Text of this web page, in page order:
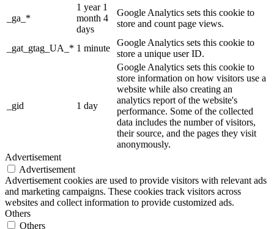
_ga_*
1 year 1
month 4
days
Google Analytics sets this cookie to
store and count page views.
_gat_gtag_UA_* 1 minute
Google Analytics sets this cookie to
store a unique user ID.
_gid 1 day
Google Analytics sets this cookie to
store information on how visitors use a
website while also creating an
analytics report of the website's
performance. Some of the collected
data includes the number of visitors,
their source, and the pages they visit
anonymously.
Advertisement
Advertisement
Advertisement cookies are used to provide visitors with relevant ads
and marketing campaigns. These cookies track visitors across
websites and collect information to provide customized ads.
Others
Others